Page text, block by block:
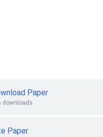
Paper
downloads
Paper